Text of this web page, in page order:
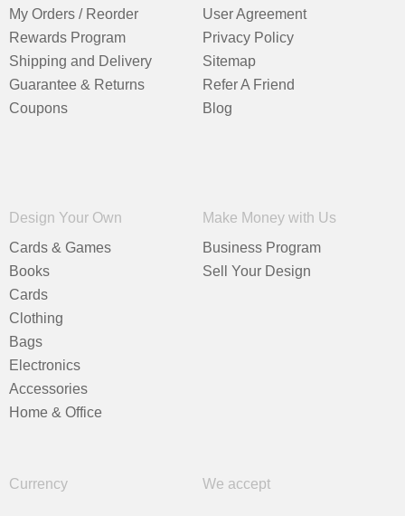
My Orders / Reorder
Rewards Program
Shipping and Delivery
Guarantee & Returns
Coupons
User Agreement
Privacy Policy
Sitemap
Refer A Friend
Blog
Design Your Own
Cards & Games
Books
Cards
Clothing
Bags
Electronics
Accessories
Home & Office
Make Money with Us
Business Program
Sell Your Design
Currency We accept